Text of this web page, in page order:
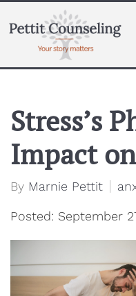
Stress’s
Impact
By Marnie Pettit
Posted: September